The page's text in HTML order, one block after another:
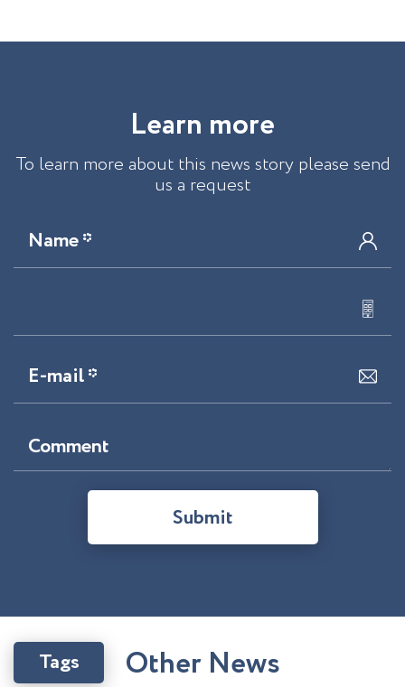
Learn more
To learn more about this news story please send
us a request
Name *
E-mail *
Comment
Submit
Other News
Tags